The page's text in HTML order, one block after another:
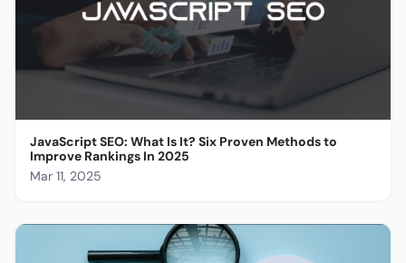
JavaScript SEO: What Is It? Six Proven Methods to
Improve Rankings In 2025
Mar 11, 2025